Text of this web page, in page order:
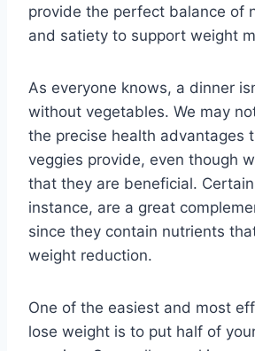
provide the perfect balance of
and satiety to support weight
As everyone knows, a dinner
without vegetables. We may
the precise health advantages
veggies provide, even though
that they are beneficial.
instance, are a great
since they contain nutrients
weight reduction.
One of the easiest and most
lose weight is to put half of